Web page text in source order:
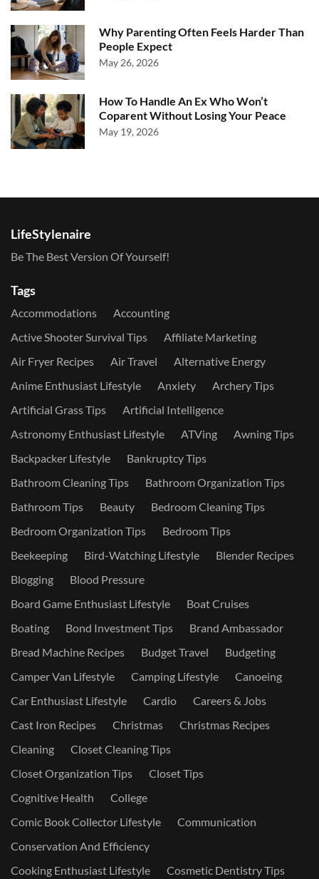
Why Parenting Often Feels Harder Than
People Expect
May 26, 2026
How To Handle An Ex Who Won’t
Coparent Without Losing Your Peace
May 19, 2026
LifeStylenaire
Be The Best Version Of Yourself!
Tags
Accommodations
Accounting
Active Shooter Survival Tips
Affiliate Marketing
Air Fryer Recipes
Air Travel
Alternative Energy
Anime Enthusiast Lifestyle
Anxiety
Archery Tips
Artificial Grass Tips
Artificial Intelligence
Astronomy Enthusiast Lifestyle
ATVing
Awning Tips
Backpacker Lifestyle
Bankruptcy Tips
Bathroom Cleaning Tips
Bathroom Organization Tips
Bathroom Tips
Beauty
Bedroom Cleaning Tips
Bedroom Organization Tips
Bedroom Tips
Beekeeping
Bird-Watching Lifestyle
Blender Recipes
Blogging
Blood Pressure
Board Game Enthusiast Lifestyle
Boat Cruises
Boating
Bond Investment Tips
Brand Ambassador
Bread Machine Recipes
Budget Travel
Budgeting
Camper Van Lifestyle
Camping Lifestyle
Canoeing
Car Enthusiast Lifestyle
Cardio
Careers & Jobs
Cast Iron Recipes
Christmas
Christmas Recipes
Cleaning
Closet Cleaning Tips
Closet Organization Tips
Closet Tips
Cognitive Health
College
Comic Book Collector Lifestyle
Communication
Conservation And Efficiency
Cooking Enthusiast Lifestyle
Cosmetic Dentistry Tips